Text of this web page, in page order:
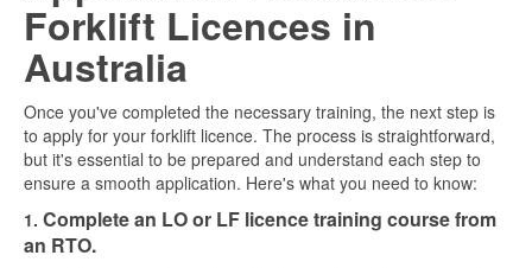
Forklift Licences in
Australia
Once you've completed the necessary training, the next step is
to apply for your forklift licence. The process is straightforward,
but it's essential to be prepared and understand each step to
ensure a smooth application. Here's what you need to know:
1. Complete an LO or LF licence training course from
an RTO.